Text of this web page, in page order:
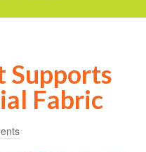
Supports
Fabric